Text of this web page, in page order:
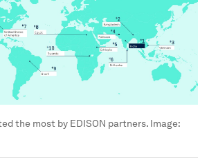
the most by EDISON partners. Image: